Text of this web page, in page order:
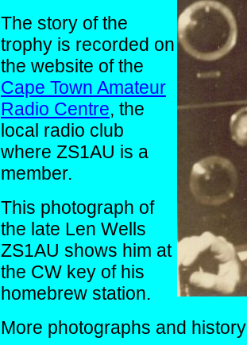
The story of the
trophy is recorded on
the website of the
Cape Town Amateur
Radio Centre, the
local radio club
where ZS1AU is a
member.
This photograph of
the late Len Wells
ZS1AU shows him at
the CW key of his
homebrew station.
More photographs and